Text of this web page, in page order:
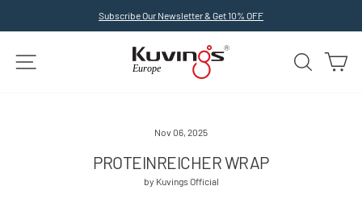
to
Subscribe Our Newsletter & Get 10% OFF
SEARCH
Nov 06, 2025
PROTEINREICHER WRAP
by Kuvings Official